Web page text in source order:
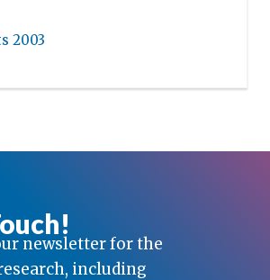
2003
newsletter for the
including